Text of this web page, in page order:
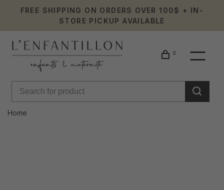
FREE SHIPPING ON ORDERS OVER 100$ + IN-
STORE PICKUP AVAILABLE
0
Home